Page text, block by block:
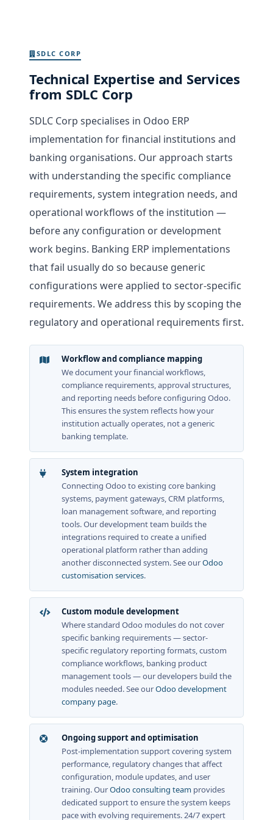
SDLC CORP
Technical Expertise and Services
from SDLC Corp
SDLC Corp specialises in Odoo ERP
implementation for financial institutions and
banking organisations. Our approach starts
with understanding the specific compliance
requirements, system integration needs, and
operational workflows of the institution —
before any configuration or development
work begins. Banking ERP implementations
that fail usually do so because generic
configurations were applied to sector-specific
requirements. We address this by scoping the
regulatory and operational requirements first.
Workflow and compliance mapping
We document your financial workflows,
compliance requirements, approval structures,
and reporting needs before configuring Odoo.
This ensures the system reflects how your
institution actually operates, not a generic
banking template.
System integration
Connecting Odoo to existing core banking
systems, payment gateways, CRM platforms,
loan management software, and reporting
tools. Our development team builds the
integrations required to create a unified
operational platform rather than adding
another disconnected system. See ourOdoo
customisation services.
Custom module development
Where standard Odoo modules do not cover
specific banking requirements — sector-
specific regulatory reporting formats, custom
compliance workflows, banking product
management tools — our developers build the
modules needed. See ourOdoo development
company page.
Ongoing support and optimisation
Post-implementation support covering system
performance, regulatory changes that affect
configuration, module updates, and user
training. OurOdoo consulting team provides
dedicated support to ensure the system keeps
pace with evolving requirements. 24/7 expert